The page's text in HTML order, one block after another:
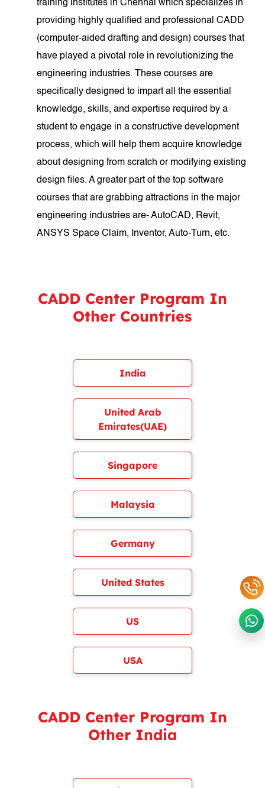
training institutes in Chennai which specializes in
providing highly qualified and professional CADD
(computer-aided drafting and design) courses that
have played a pivotal role in revolutionizing the
engineering industries. These courses are
specifically designed to impart all the essential
knowledge, skills, and expertise required by a
student to engage in a constructive development
process, which will help them acquire knowledge
about designing from scratch or modifying existing
design files. A greater part of the top software
courses that are grabbing attractions in the major
engineering industries are- AutoCAD, Revit,
ANSYS Space Claim, Inventor, Auto-Turn, etc.
CADD Center Program In
Other Countries
India
United Arab
Emirates(UAE)
Singapore
Malaysia
Germany
United States
US
USA
CADD Center Program In
Other India